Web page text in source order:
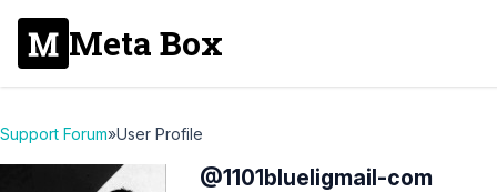
Meta Box
Support Forum»User Profile
@1101blueligmail-com